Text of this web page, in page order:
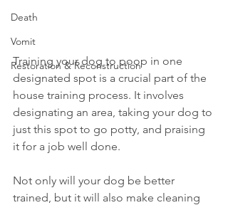
Death
Vomit
Restoration & Reconstruction
Training your dog to poop in one
designated spot is a crucial part of the
house training process. It involves
designating an area, taking your dog to
just this spot to go potty, and praising
it for a job well done.
Not only will your dog be better
trained, but it will also make cleaning